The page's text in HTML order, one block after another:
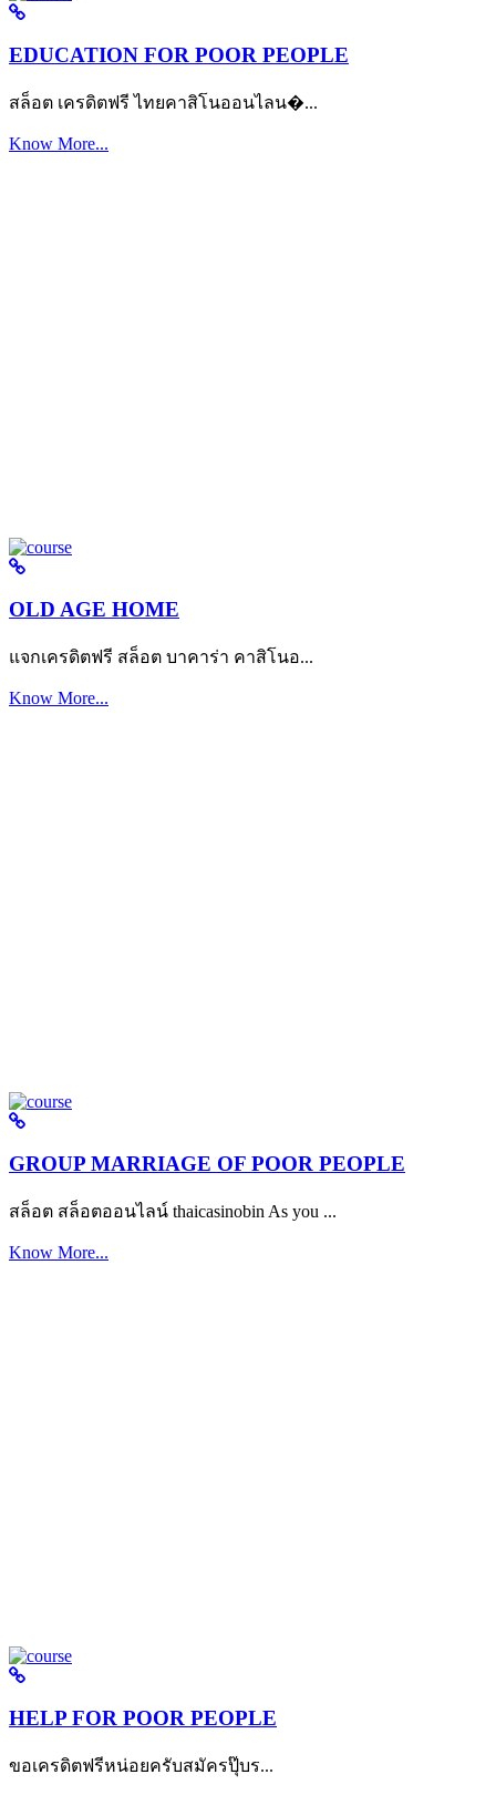
EDUCATION FOR POOR PEOPLE
สล็อต เครดิตฟรี ไทยคาสิโนออนไลน�...
Know More...
OLD AGE HOME
แจกเครดิตฟรี สล็อต บาคาร่า คาสิโนอ...
Know More...
GROUP MARRIAGE OF POOR PEOPLE
สล็อต สล็อตออนไลน์ thaicasinobin As you ...
Know More...
HELP FOR POOR PEOPLE
ขอเครดิตฟรีหน่อยครับสมัครปุ๊บร...